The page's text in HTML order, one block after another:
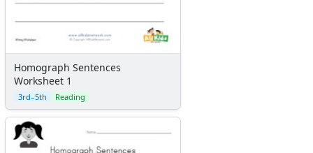
Homograph Sentences
Worksheet 1
3rd–5th Reading